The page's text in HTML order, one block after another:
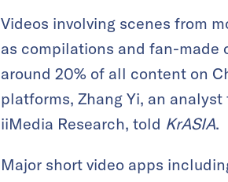
Videos involving scenes from
as compilations and fan-
around 20% of all content on
platforms, Zhang Yi, an
iiMedia Research, told KrASIA.
Major short video apps